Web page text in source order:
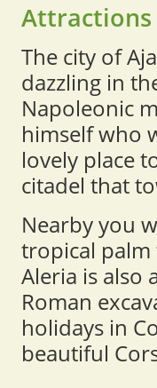
Attractions
The city of
dazzling in
Napoleonic
himself who
lovely place
citadel that
Nearby you
tropical palm
Aleria is also
Roman
holidays in
beautiful